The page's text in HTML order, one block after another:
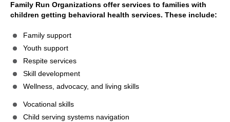
Family Run Organizations offer services to families with
children getting behavioral health services. These include:
Family support
Youth support
Respite services
Skill development
Wellness, advocacy, and living skills
Vocational skills
Child serving systems navigation